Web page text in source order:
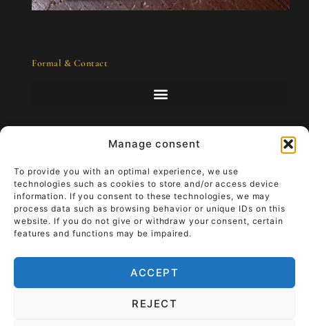
Manage consent
To provide you with an optimal experience, we use
technologies such as cookies to store and/or access device
information. If you consent to these technologies, we may
process data such as browsing behavior or unique IDs on this
website. If you do not give or withdraw your consent, certain
features and functions may be impaired.
ACCEPT
REJECT
Formal & Contact
Imagine that your work of art accompanies
you through your everyday life.Wear luxury
that lives and give it meaning.
becomes part of the art.
TiRa Churros